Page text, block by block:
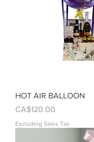
HOT AIR BALLOON
Price
CA$120.00
Excluding Sales Tax